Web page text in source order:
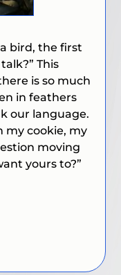
bird, the first
talk?”This
is so much
in feathers
our language.
my cookie, my
moving
yours to?”